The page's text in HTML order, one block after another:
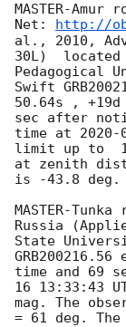
MASTER-
Net:
http://
al., 2010,
30L)  located
Pedagogical
Swift
50.64s ,
sec after
time at
limit up to
at zenith
is -43.8 deg.
MASTER-
Russia
State
time and 69
16 13:33:43
mag. The
= 61 deg.